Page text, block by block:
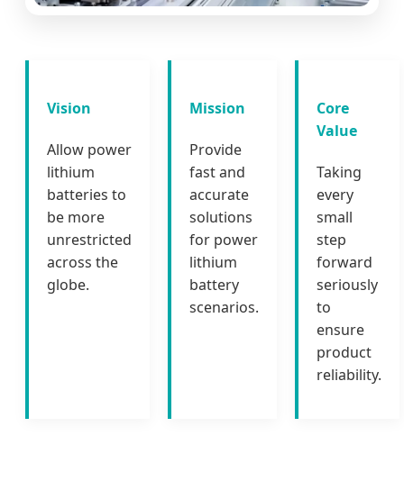
Vision
Allow power
lithium
batteries to
be more
unrestricted
across the
globe.
Mission
Provide
fast and
accurate
solutions
for power
lithium
battery
scenarios.
Core
Value
Taking
every
small
step
forward
seriously
to
ensure
product
reliability.